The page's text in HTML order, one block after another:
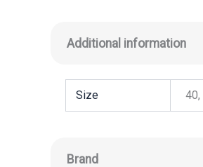
Additional information
Size 40,
Brand